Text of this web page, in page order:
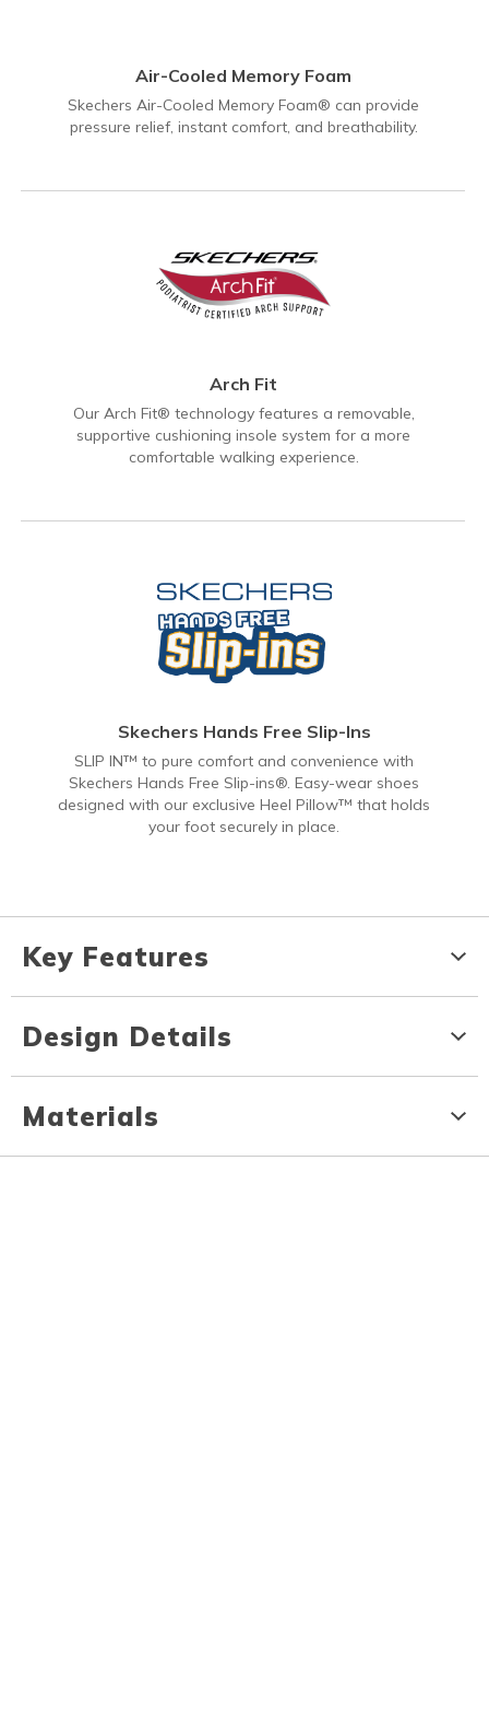
Air-Cooled Memory Foam
Skechers Air-Cooled Memory Foam® can provide
pressure relief, instant comfort, and breathability.
Arch Fit
Our Arch Fit® technology features a removable,
supportive cushioning insole system for a more
comfortable walking experience.
Skechers Hands Free Slip-Ins
SLIP IN™ to pure comfort and convenience with
Skechers Hands Free Slip-ins®. Easy-wear shoes
designed with our exclusive Heel Pillow™ that holds
your foot securely in place.
Key Features
Design Details
Materials